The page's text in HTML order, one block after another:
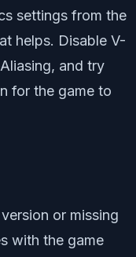
settings from the
helps. Disable V-
and try
for the game to
or missing
with the game